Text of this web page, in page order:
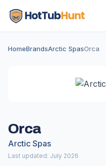
HomeBrandsArctic SpasOrca
Orca
Arctic Spas
Last updated: July 2026